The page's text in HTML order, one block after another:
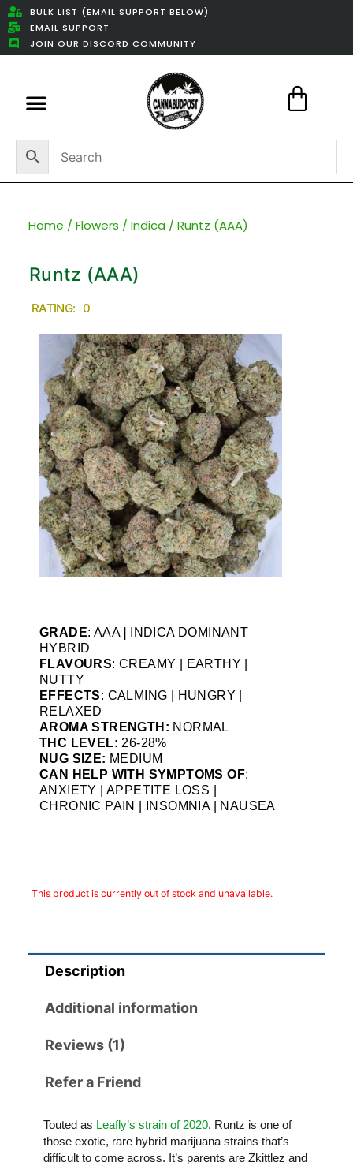
BULK LIST (EMAIL SUPPORT BELOW)
EMAIL SUPPORT
JOIN OUR DISCORD COMMUNITY
Home / Flowers / Indica / Runtz (AAA)
Runtz (AAA)
RATING: 0
GRADE: AAA
INDICA DOMINANT
HYBRID
FLAVOURS: CREAMY | EARTHY |
NUTTY
EFFECTS: CALMING | HUNGRY |
RELAXED
AROMA STRENGTH: NORMAL
THC LEVEL:26-28%
NUG SIZE: MEDIUM
CAN HELP WITH SYMPTOMS OF:
ANXIETY | APPETITE LOSS |
CHRONIC PAIN | INSOMNIA | NAUSEA
This product is currently out of stock and unavailable.
Description
Additional information
Reviews (1)
Refer a Friend
Touted as Leafly’s strain of 2020, Runtz is one of
those exotic, rare hybrid marijuana strains that’s
difficult to come across. It’s parents are Zkittlez and